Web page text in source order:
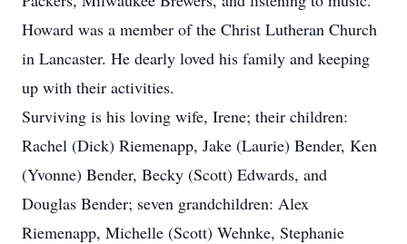
Howard was a member of the Christ Lutheran Church
in Lancaster. He dearly loved his family and keeping
up with their activities.
Surviving is his loving wife, Irene; their children:
Rachel (Dick) Riemenapp, Jake (Laurie) Bender, Ken
(Yvonne) Bender, Becky (Scott) Edwards, and
Douglas Bender; seven grandchildren: Alex
Riemenapp, Michelle (Scott) Wehnke, Stephanie